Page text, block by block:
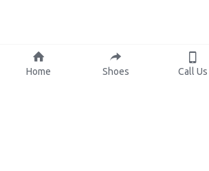
Home Shoes Call Us